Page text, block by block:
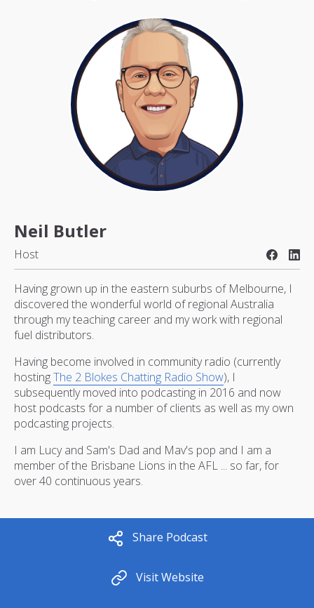
Neil Butler
Host
Having grown up in the eastern suburbs of Melbourne, I
discovered the wonderful world of regional Australia
through my teaching career and my work with regional
fuel distributors.
Having become involved in community radio (currently
hostingThe 2 Blokes Chatting Radio Show), I
subsequently moved into podcasting in 2016 and now
host podcasts for a number of clients as well as my own
podcasting projects.
I am Lucy and Sam's Dad and Mav's pop and I am a
member of the Brisbane Lions in the AFL ... so far, for
over 40 continuous years.
Share Podcast
Visit Website